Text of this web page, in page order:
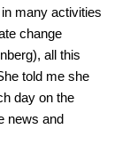
many activities
change
all this
told me she
day on the
news and